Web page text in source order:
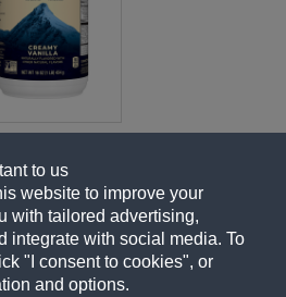
to us
website to improve your
with tailored advertising,
integrate with social media. To
"I consent to cookies", or
and options.